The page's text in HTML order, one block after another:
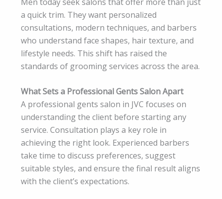
a quick trim. They want personalized
consultations, modern techniques, and barbers
who understand face shapes, hair texture, and
lifestyle needs. This shift has raised the
standards of grooming services across the area.
What Sets a Professional Gents Salon Apart
A professional gents salon in JVC focuses on
understanding the client before starting any
service. Consultation plays a key role in
achieving the right look. Experienced barbers
take time to discuss preferences, suggest
suitable styles, and ensure the final result aligns
with the client’s expectations.